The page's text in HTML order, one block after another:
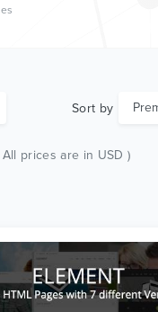
Sort by
All prices are in USD )